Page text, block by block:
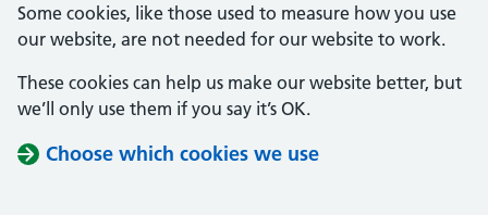
Some cookies, like those used to measure how you use
our website, are not needed for our website to work.
These cookies can help us make our website better, but
we’ll only use them if you say it’s OK.
Choose which cookies we use